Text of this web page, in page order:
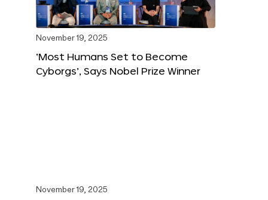
November 19, 2025
‘Most Humans Set to Become
Cyborgs’, Says Nobel Prize Winner
November 19, 2025